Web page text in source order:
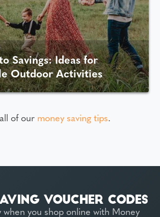
Savings: Ideas for
Outdoor Activities
of our money saving tips.
when you shop online with Money